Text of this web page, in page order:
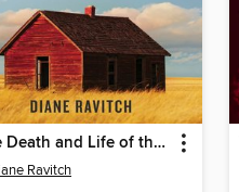
The Death and Life of the Great American School System
Ravitch